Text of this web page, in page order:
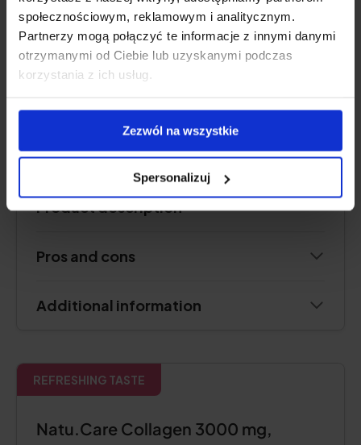
społecznościowym, reklamowym i analitycznym.
Partnerzy mogą połączyć te informacje z innymi danymi
otrzymanymi od Ciebie lub uzyskanymi podczas
korzystania z ich usług.
Zezwól na wszystkie
Spersonalizuj
frankincense resin (boswellia serrata)
Form:powder sachets for drinking
Serving: 1 sachet per day
Lasts for:
30 days
See price
Product description
Pros and cons
Additional information
REFRESHING TASTE
Natu.Care Collagen 3000 mg,